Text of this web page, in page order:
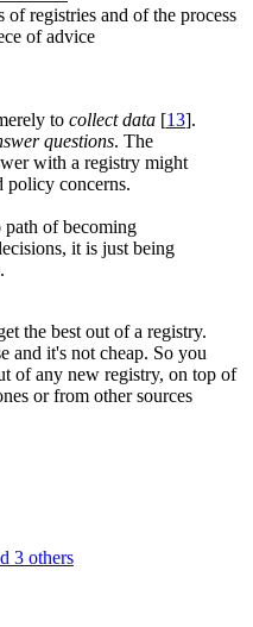
registries and of the process
of advice
to collect data [13].
questions. The
with a registry might
policy concerns.
path of becoming
it is just being
the best out of a registry.
and it's not cheap. So you
of any new registry, on top of
or from other sources
3 others